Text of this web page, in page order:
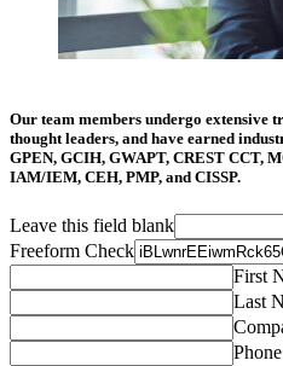
Our team members undergo extensive
thought leaders, and have earned
GPEN, GCIH, GWAPT, CREST CCT,
IAM/IEM, CEH, PMP, and CISSP.
Leave this field blank
Freeform Check
First
Last
Phone